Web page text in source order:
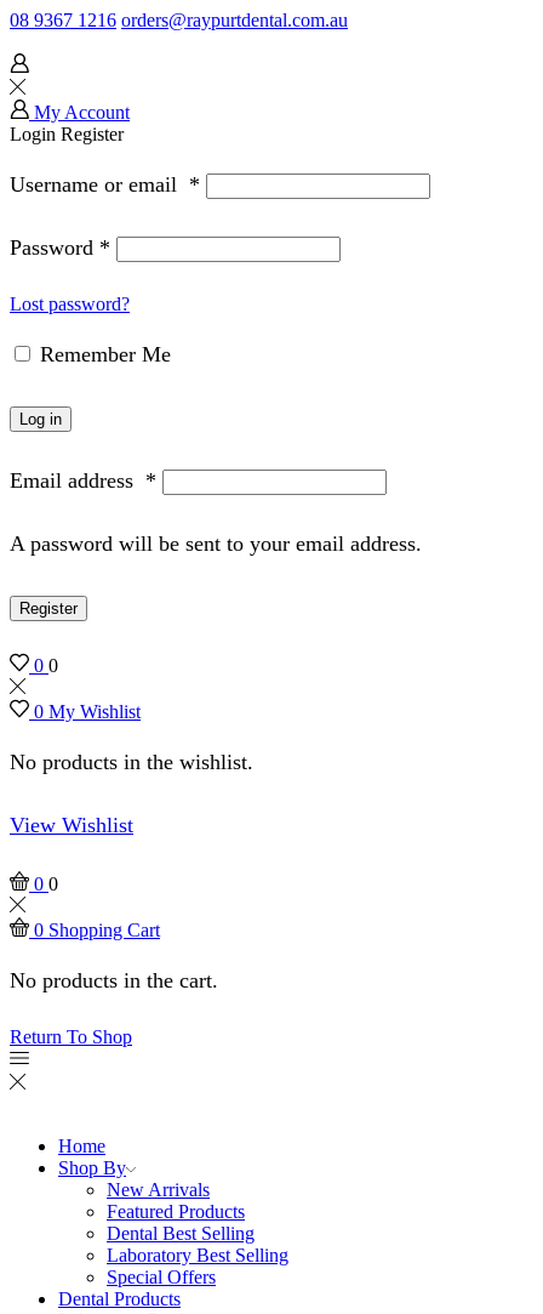
08 9367 1216 orders@raypurtdental.com.au
My Account
Login Register
Username or email *
Password *
Lost password?
Remember Me
Log in
Email address *
A password will be sent to your email address.
Register
0 0
0 My Wishlist
No products in the wishlist.
View Wishlist
0 0
0 Shopping Cart
No products in the cart.
Return To Shop
Home
Shop By
New Arrivals
Featured Products
Dental Best Selling
Laboratory Best Selling
Special Offers
Dental Products